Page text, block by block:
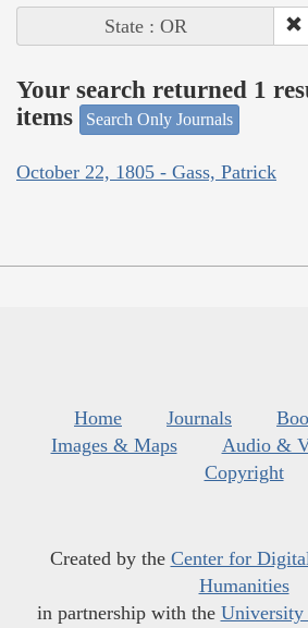
State : OR
Your search returned 1
items
Search Only Journals
October 22, 1805 - Gass, Patrick
Home Journals
Images & Maps
Audio &
Copyright
Created by the Center for
Humanities
in partnership with the University